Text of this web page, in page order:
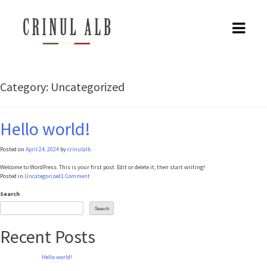
Category: Uncategorized
Hello world!
Posted on April 24, 2024 bycrinulalb
Welcome to WordPress. This is your first post. Edit or delete it, then start writing!
Posted in Uncategorized1 Commenton
Search
Search
Recent Posts
Hello world!